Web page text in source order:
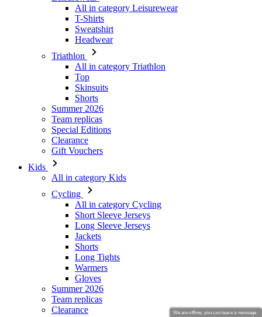
Triathlon
All in category Triathlon
Top
Skinsuits
Shorts
Summer 2026
Team replicas
Special Editions
Clearance
Gift Vouchers
Kids
All in category Kids
Cycling
All in category Cycling
Long Sleeve Jerseys
Jackets
Shorts
Long Tights
Warmers
Gloves
Summer 2026
Team replicas
Clearance
Special Editions
Gift Vouchers
Custom Design
Stories
We are offline, you can leave a message.